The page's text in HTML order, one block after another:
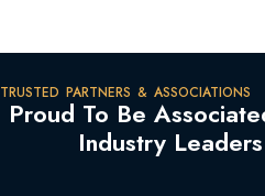
TRUSTED PARTNERS & ASSOCIATIONS
Proud To Be
Industry Leaders